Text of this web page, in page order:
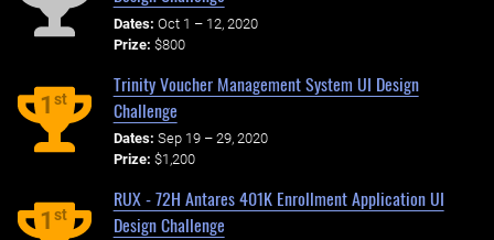
Dates: Oct 1 – 12, 2020
Prize: $800
1st
Trinity Voucher Management System UI Design
Challenge
Dates: Sep 19 – 29, 2020
Prize: $1,200
1st
RUX - 72H Antares 401K Enrollment Application UI
Design Challenge